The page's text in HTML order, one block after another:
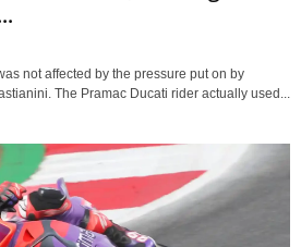
not affected by the pressure put on by
The Pramac Ducati rider actually used...